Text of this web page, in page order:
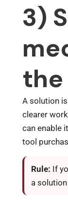
3)
A solution
clearer
can enable
tool
Rule: If
a